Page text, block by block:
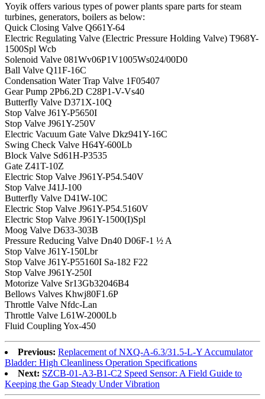
Yoyik offers various types of power plants spare parts for steam
turbines, generators, boilers as below:
Quick Closing Valve Q661Y-64
Electric Regulating Valve (Electric Pressure Holding Valve) T968Y-
1500Spl Wcb
Solenoid Valve 081Wv06P1V1005Ws024/00D0
Ball Valve Q11F-16C
Condensation Water Trap Valve 1F05407
Gear Pump 2Pb6.2D C28P1-V-Vs40
Butterfly Valve D371X-10Q
Stop Valve J61Y-P5650I
Stop Valve J961Y-250V
Electric Vacuum Gate Valve Dkz941Y-16C
Swing Check Valve H64Y-600Lb
Block Valve Sd61H-P3535
Gate Z41T-10Z
Electric Stop Valve J961Y-P54.540V
Stop Valve J41J-100
Butterfly Valve D41W-10C
Electric Stop Valve J961Y-P54.5160V
Electric Stop Valve J961Y-1500(I)Spl
Moog Valve D633-303B
Pressure Reducing Valve Dn40 D06F-1 ½ A
Stop Valve J61Y-150Lbr
Stop Valve J61Y-P55160I Sa-182 F22
Stop Valve J961Y-250I
Motorize Valve Sr13Gb32046B4
Bellows Valves Khwj80F1.6P
Throttle Valve Nfdc-Lan
Throttle Valve L61W-2000Lb
Fluid Coupling Yox-450
Previous: Replacement of NXQ-A-6.3/31.5-L-Y Accumulator
Bladder: High Cleanliness Operation Specifications
Next: SZCB-01-A3-B1-C2 Speed Sensor: A Field Guide to
Keeping the Gap Steady Under Vibration